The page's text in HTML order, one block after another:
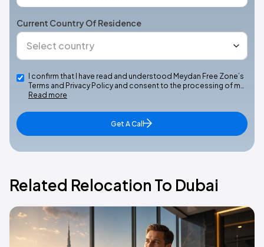
Current Country Of Residence
I confirm that I have read and understood Meydan Free Zone’s
Terms and Privacy Policy and consent to the processing of m…
Read more
Get A Call
Related Relocation To Dubai